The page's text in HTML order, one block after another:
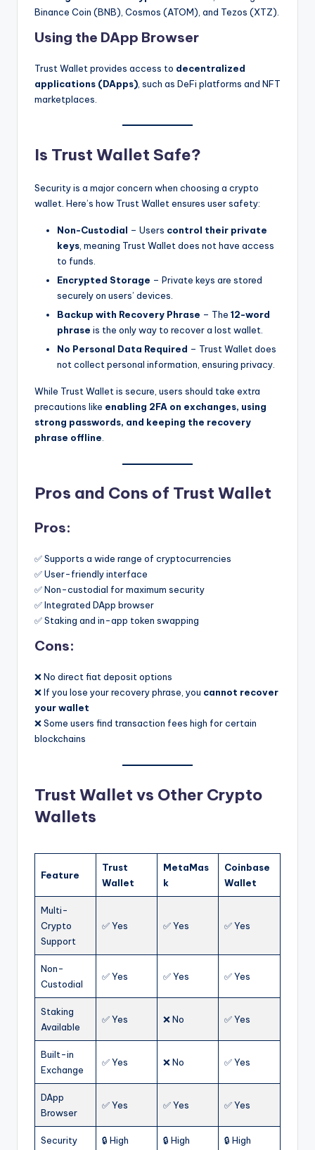
Binance Coin (BNB), Cosmos (ATOM), and Tezos (XTZ).
Using the DApp Browser
Trust Wallet provides access to decentralized
applications (DApps) , such as DeFi platforms and NFT
marketplaces.
Is Trust Wallet Safe?
Security is a major concern when choosing a crypto
wallet. Here’s how Trust Wallet ensures user safety:
Non-Custodial – Users control their private
keys , meaning Trust Wallet does not have access
to funds.
Encrypted Storage – Private keys are stored
securely on users’ devices.
Backup with Recovery Phrase – The 12-word
phrase is the only way to recover a lost wallet.
No Personal Data Required – Trust Wallet does
not collect personal information, ensuring privacy.
While Trust Wallet is secure, users should take extra
precautions like enabling 2FA on exchanges, using
strong passwords, and keeping the recovery
phrase offline
Pros and Cons of Trust Wallet
Pros:
✅ Supports a wide range of cryptocurrencies
✅ User-friendly interface
✅ Non-custodial for maximum security
✅ Integrated DApp browser
✅ Staking and in-app token swapping
Cons:
❌ No direct fiat deposit options
❌ If you lose your recovery phrase, you cannot recover
your wallet
❌ Some users find transaction fees high for certain
blockchains
Trust Wallet vs Other Crypto
Wallets
Feature
Trust
Wallet
MetaMas
k
Coinbase
Wallet
Multi-
Crypto
Support
✅ Yes ✅ Yes ✅ Yes
Non-
Custodial
✅ Yes ✅ Yes ✅ Yes
Staking
Available
✅ Yes ❌ No ✅ Yes
Built-in
Exchange
✅ Yes ❌ No ✅ Yes
DApp
Browser
✅ Yes ✅ Yes ✅ Yes
Security 🔒 High 🔒 High 🔒 High